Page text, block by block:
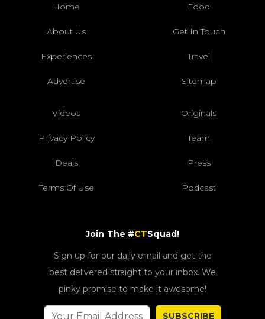
Home Food
About Us Get In Touch
Experiences Travel
Advertise Sitemap
Videos Originals
Privacy Policy Team
Deals Press
Terms Of Use Podcast
Join The #CTSquad!
Sign up for our daily email and get the
best delivered straight to your inbox. We
pinky promise to make it awesome!
SUBSCRIBE